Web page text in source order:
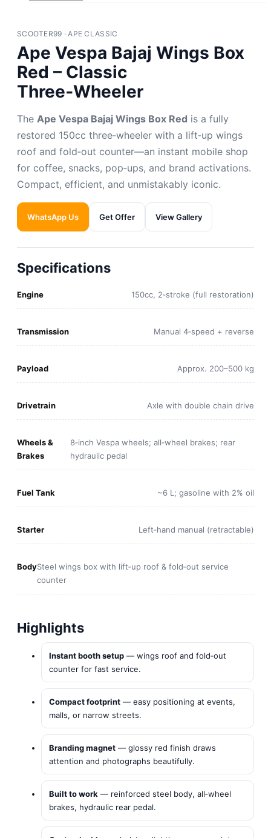
SCOOTER99 · APE CLASSIC
Ape Vespa Bajaj Wings Box
Red – Classic
Three‑Wheeler
The Ape Vespa Bajaj Wings Box Red is a fully
restored 150cc three‑wheeler with a lift‑up wings
roof and fold‑out counter—an instant mobile shop
for coffee, snacks, pop‑ups, and brand activations.
Compact, efficient, and unmistakably iconic.
WhatsApp Us Get Offer View Gallery
Specifications
Engine 150cc, 2‑stroke (full restoration)
Transmission Manual 4‑speed + reverse
Payload Approx. 200–500 kg
Drivetrain Axle with double chain drive
Wheels &
Brakes
8‑inch Vespa wheels; all‑wheel brakes; rear
hydraulic pedal
Fuel Tank ~6 L; gasoline with 2% oil
Starter Left‑hand manual (retractable)
BodySteel wings box with lift‑up roof & fold‑out service
counter
Highlights
Instant booth setup — wings roof and fold‑out
counter for fast service.
Compact footprint — easy positioning at events,
malls, or narrow streets.
Branding magnet — glossy red finish draws
attention and photographs beautifully.
Built to work — reinforced steel body, all‑wheel
brakes, hydraulic rear pedal.